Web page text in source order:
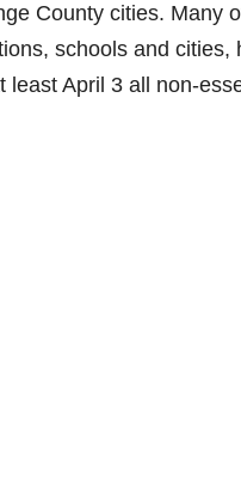
County cities. Many
schools and cities,
April 3 all non-